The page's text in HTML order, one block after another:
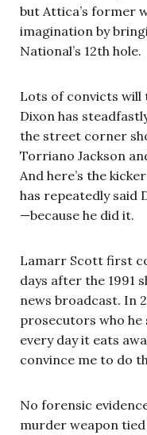
but Attica’s former
imagination by
National’s 12th hole.
Lots of convicts will
Dixon has
the street corner
Torriano Jackson
And here’s the
has repeatedly said
—because he did it.
Lamarr Scott first
days after the 1991
news broadcast. In
prosecutors who he
every day it eats
convince me to do
No forensic
murder weapon